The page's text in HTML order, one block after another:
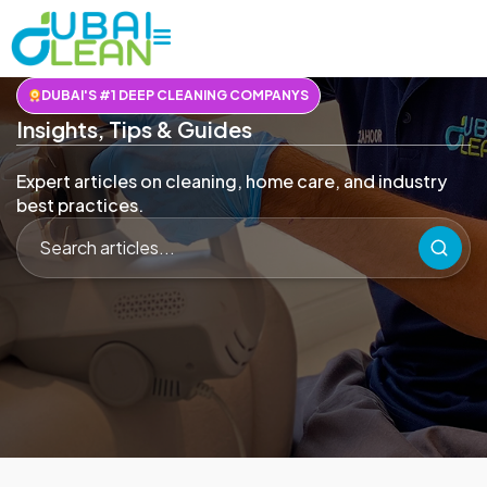
DUBAI'S #1 DEEP CLEANING COMPANYS
Insights, Tips & Guides
Expert articles on cleaning, home care, and industry
best practices.